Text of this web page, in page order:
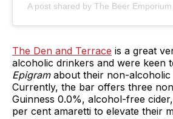
A post shared by The Beer
The Den and Terrace is a great
alcoholic drinkers and were keen
Epigramabout their non-alcoholic
Currently, the bar offers three
Guinness 0.0%, alcohol-free
per cent amaretti to elevate their